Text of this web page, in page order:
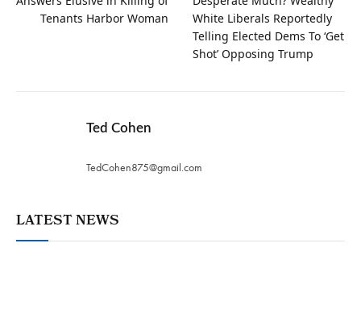
Tenants Harbor Woman
White Liberals Reportedly
Telling Elected Dems To ‘Get
Shot’ Opposing Trump
Ted Cohen
TedCohen875@gmail.com
LATEST NEWS